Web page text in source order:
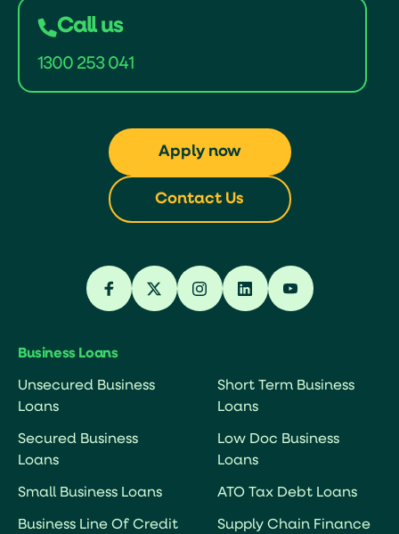
Call us
1300 253 041
Apply now
Contact Us
Business Loans
Unsecured Business
Loans
Secured Business
Loans
Small Business Loans
Business Line Of Credit
Short Term Business
Loans
Low Doc Business
Loans
ATO Tax Debt Loans
Supply Chain Finance